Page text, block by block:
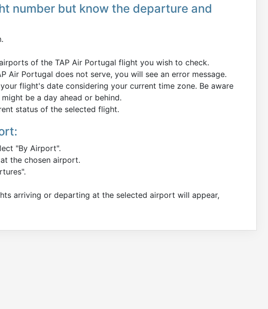
number but know the departure and
of the TAP Air Portugal flight you wish to check.
Air Portugal does not serve, you will see an error message.
flight's date considering your current time zone. Be aware
be a day ahead or behind.
status of the selected flight.
"By Airport".
the chosen airport.
arriving or departing at the selected airport will appear,